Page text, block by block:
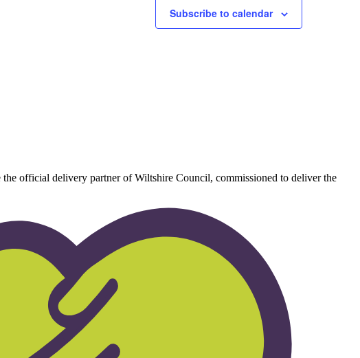
Subscribe to calendar
official delivery partner of Wiltshire Council, commissioned to deliver the